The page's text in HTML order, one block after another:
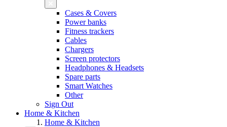
Cases & Covers
Power banks
Fitness trackers
Cables
Chargers
Screen protectors
Headphones & Headsets
Spare parts
Smart Watches
Other
Sign Out
Home & Kitchen
Home & Kitchen